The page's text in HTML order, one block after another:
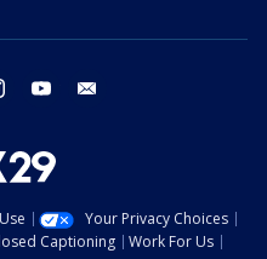
instagram youtube
Your Privacy Choices
Captioning
Work For Us